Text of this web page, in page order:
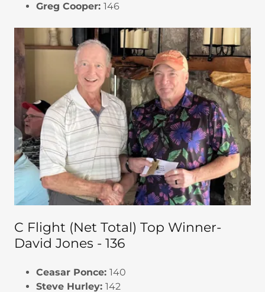
Greg Cooper: 146
C Flight (Net Total) Top Winner-
David Jones - 136
Ceasar Ponce: 140
Steve Hurley: 142